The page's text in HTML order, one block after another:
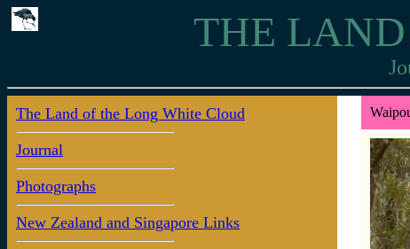
THE
The Land of the Long White Cloud
Journal
Photographs
New Zealand and Singapore Links